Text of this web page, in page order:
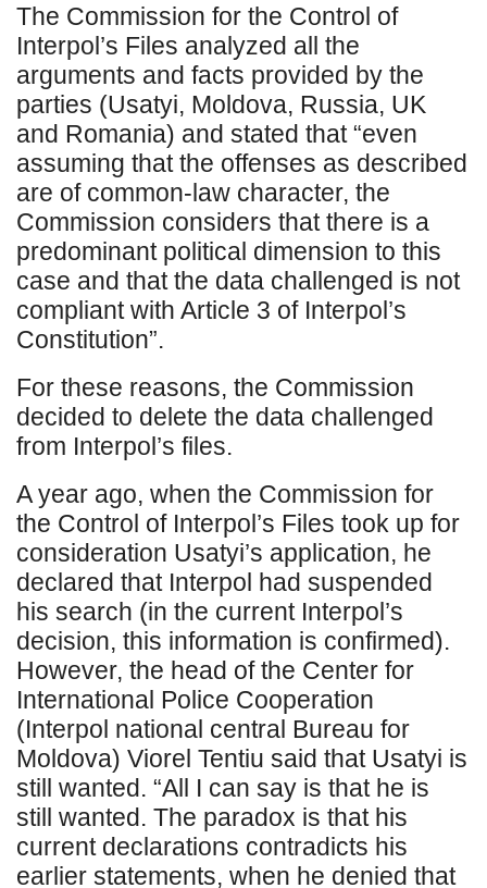
The Commission for the Control of
Interpol’s Files analyzed all the
arguments and facts provided by the
parties (Usatyi, Moldova, Russia, UK
and Romania) and stated that “even
assuming that the offenses as described
are of common-law character, the
Commission considers that there is a
predominant political dimension to this
case and that the data challenged is not
compliant with Article 3 of Interpol’s
Constitution”.
For these reasons, the Commission
decided to delete the data challenged
from Interpol’s files.
A year ago, when the Commission for
the Control of Interpol’s Files took up for
consideration Usatyi’s application, he
declared that Interpol had suspended
his search (in the current Interpol’s
decision, this information is confirmed).
However, the head of the Center for
International Police Cooperation
(Interpol national central Bureau for
Moldova) Viorel Tentiu said that Usatyi is
still wanted. “All I can say is that he is
still wanted. The paradox is that his
current declarations contradicts his
earlier statements, when he denied that